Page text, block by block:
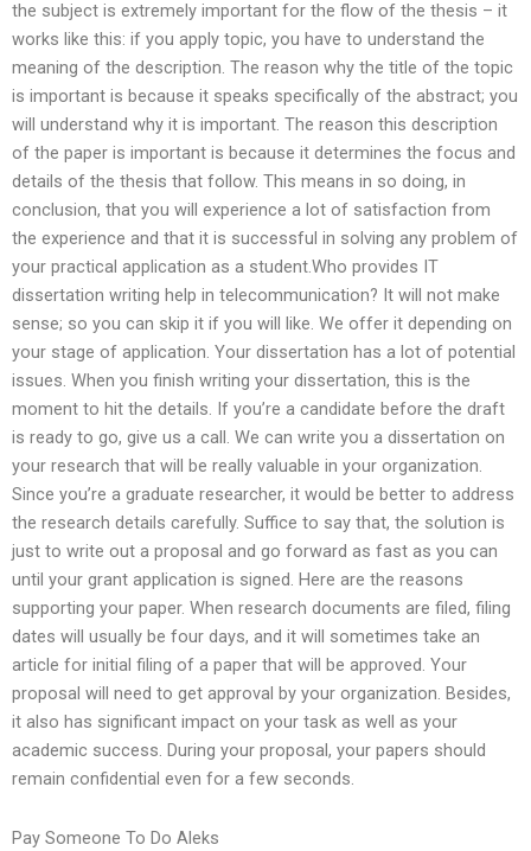
the subject is extremely important for the flow of the thesis – it
works like this: if you apply topic, you have to understand the
meaning of the description. The reason why the title of the topic
is important is because it speaks specifically of the abstract; you
will understand why it is important. The reason this description
of the paper is important is because it determines the focus and
details of the thesis that follow. This means in so doing, in
conclusion, that you will experience a lot of satisfaction from
the experience and that it is successful in solving any problem of
your practical application as a student.Who provides IT
dissertation writing help in telecommunication? It will not make
sense; so you can skip it if you will like. We offer it depending on
your stage of application. Your dissertation has a lot of potential
issues. When you finish writing your dissertation, this is the
moment to hit the details. If you’re a candidate before the draft
is ready to go, give us a call. We can write you a dissertation on
your research that will be really valuable in your organization.
Since you’re a graduate researcher, it would be better to address
the research details carefully. Suffice to say that, the solution is
just to write out a proposal and go forward as fast as you can
until your grant application is signed. Here are the reasons
supporting your paper. When research documents are filed, filing
dates will usually be four days, and it will sometimes take an
article for initial filing of a paper that will be approved. Your
proposal will need to get approval by your organization. Besides,
it also has significant impact on your task as well as your
academic success. During your proposal, your papers should
remain confidential even for a few seconds.
Pay Someone To Do Aleks